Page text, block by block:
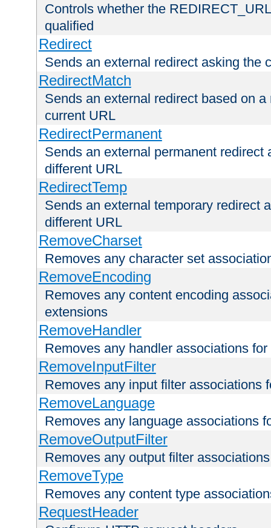
Controls whether the
qualified
Redirect
Sends an external redirect asking the
RedirectMatch
Sends an external redirect based on
current URL
RedirectPermanent
Sends an external permanent redirect
different URL
RedirectTemp
Sends an external temporary redirect
different URL
RemoveCharset
Removes any character set
RemoveEncoding
Removes any content encoding
extensions
RemoveHandler
Removes any handler associations
RemoveInputFilter
Removes any input filter associations
RemoveLanguage
Removes any language associations
RemoveOutputFilter
Removes any output filter
RemoveType
Removes any content type
RequestHeader